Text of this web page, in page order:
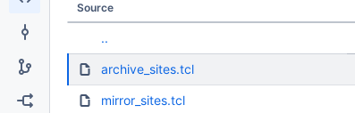
Source
..
archive_sites.tcl
mirror_sites.tcl